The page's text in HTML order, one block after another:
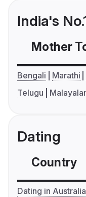
India's
Mother
Bengali Marathi
Telugu
Dating
Country
Dating in Australia